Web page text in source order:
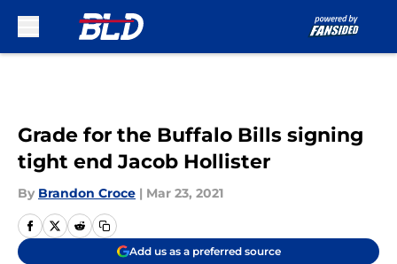
Grade for the Buffalo Bills signing
tight end Jacob Hollister
By Brandon Croce | Mar 23, 2021
Add us as a preferred source